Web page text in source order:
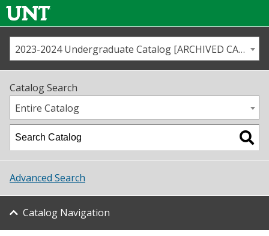
Us
Map
Academics
Student Life
About UNT
2023-2024 Undergraduate Catalog [ARCHIVED CATALOG]
Catalog Search
Entire Catalog
Advanced Search
Catalog Navigation